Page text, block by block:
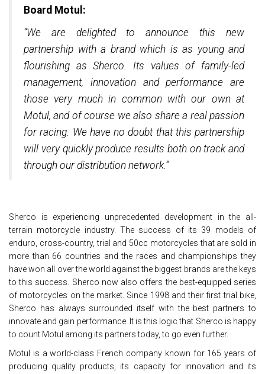
Board Motul:
“We are delighted to announce this new
partnership with a brand which is as young and
flourishing as Sherco. Its values of family-led
management, innovation and performance are
those very much in common with our own at
Motul, and of course we also share a real passion
for racing. We have no doubt that this partnership
will very quickly produce results both on track and
through our distribution network.”
Sherco is experiencing unprecedented development in the all-
terrain motorcycle industry. The success of its 39 models of
enduro, cross-country, trial and 50cc motorcycles that are sold in
more than 66 countries and the races and championships they
have won all over the world against the biggest brands are the keys
to this success. Sherco now also offers the best-equipped series
of motorcycles on the market. Since 1998 and their first trial bike,
Sherco has always surrounded itself with the best partners to
innovate and gain performance. It is this logic that Sherco is happy
to count Motul among its partners today, to go even further.
Motul is a world-class French company known for 165 years of
producing quality products, its capacity for innovation and its